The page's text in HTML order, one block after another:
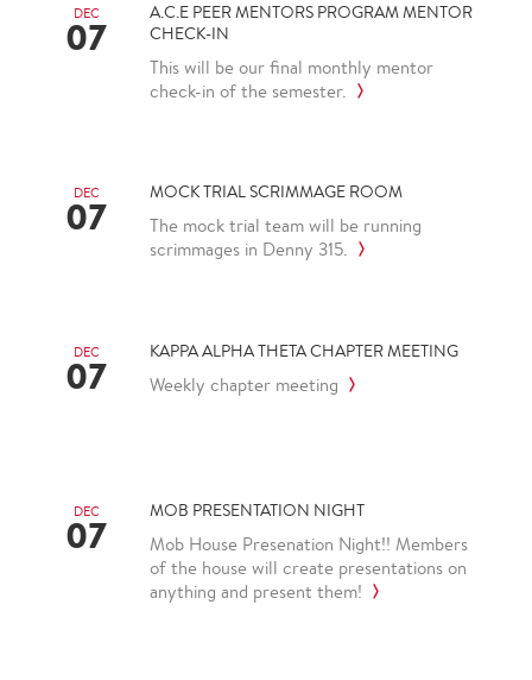
DEC
07
A.C.E PEER MENTORS PROGRAM MENTOR
CHECK-IN
This will be our final monthly mentor
check-in of the semester.
DEC
07 MOCK TRIAL SCRIMMAGE ROOM
The mock trial team will be running
scrimmages in Denny 315.
DEC
07 KAPPA ALPHA THETA CHAPTER MEETING
Weekly chapter meeting
DEC
07 MOB PRESENTATION NIGHT
Mob House Presenation Night!! Members
of the house will create presentations on
anything and present them!